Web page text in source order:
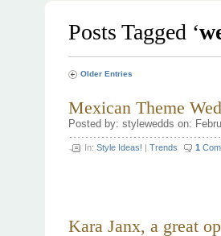
Posts Tagged ‘
Older Entries
Mexican Theme
Posted by: stylewedds on:
In: Style Ideas! | Trends 1
Kara Janx, a great